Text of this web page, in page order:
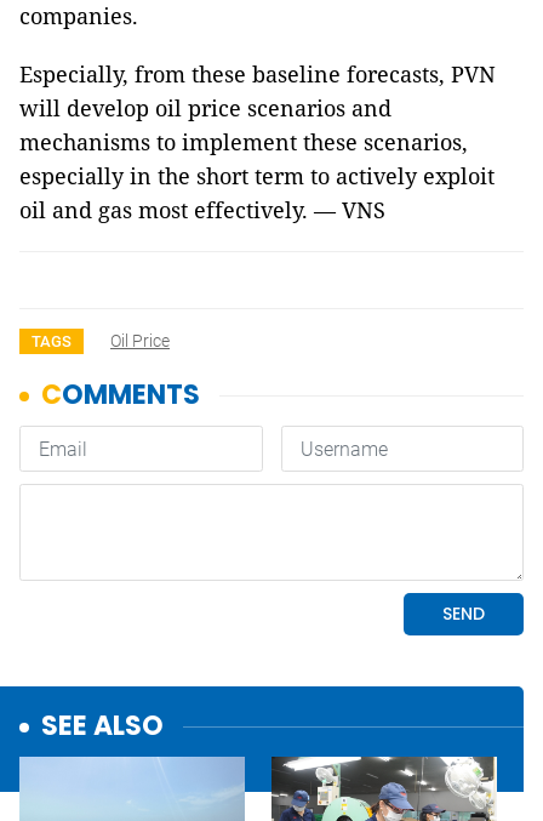
companies.
Especially, from these baseline forecasts, PVN
will develop oil price scenarios and
mechanisms to implement these scenarios,
especially in the short term to actively exploit
oil and gas most effectively. — VNS
TAGS Oil Price
SEE ALSO